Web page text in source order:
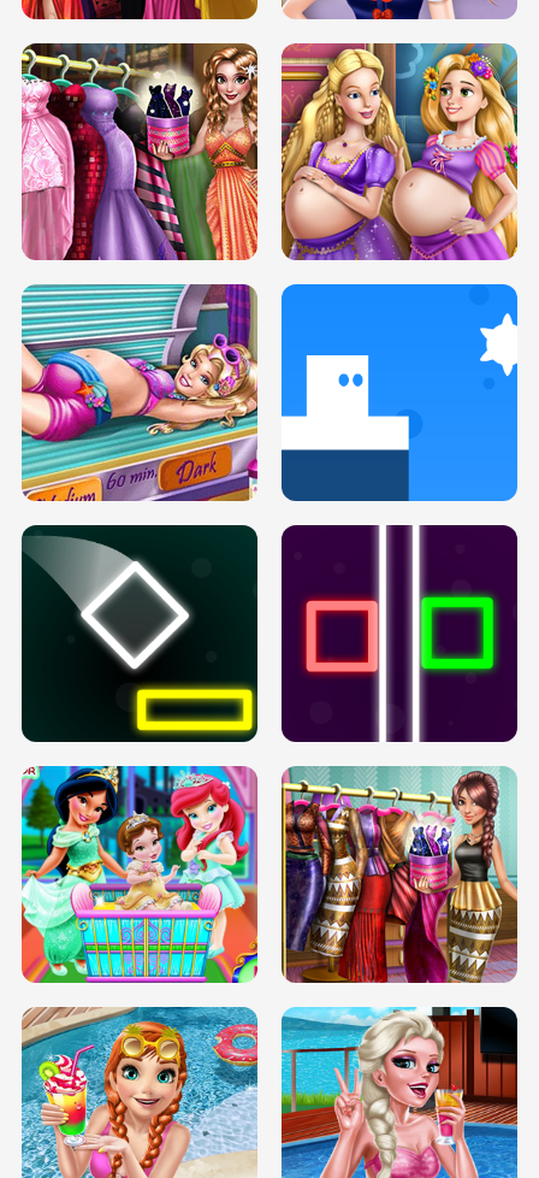
SERY DATE NIGHT DOLLY DRESS UP
H5
COLLEGE PRINCESS SPA MAKEUP
H5
DOVE PROM DOLLY DRESS UP H5
PREGNANT PRINCESS TANNING
SOLARIUM H5
INFINITE ROAD TWO NEON BOXES
TRIS DATE NIGHT DOLLY DRESS UP